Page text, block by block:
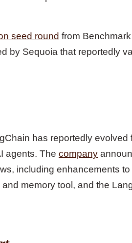
seed round from
by Sequoia that reportedly
has reportedly evolved
agents. The company
including enhancements to
memory tool, and the